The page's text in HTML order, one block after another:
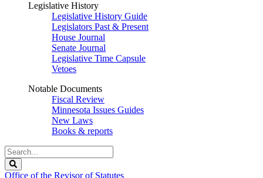
Legislative History
Legislative History Guide
Legislators Past & Present
House Journal
Senate Journal
Legislative Time Capsule
Vetoes
Notable Documents
Fiscal Review
Minnesota Issues Guides
New Laws
Books & reports
Search
Legislature
Office of the Revisor of Statutes